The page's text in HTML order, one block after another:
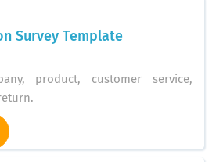
Survey Template
product, customer service,